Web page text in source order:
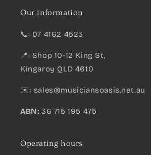
Our information
📞: 07 4162 4523
📍: Shop 10-12 King St,
Kingaroy QLD 4610
✉️: sales@musiciansoasis.net.au
ABN: 36 715 195 475
Operating hours